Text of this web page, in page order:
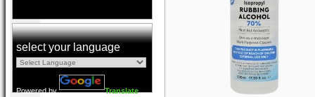
select your language
Powered by Translate